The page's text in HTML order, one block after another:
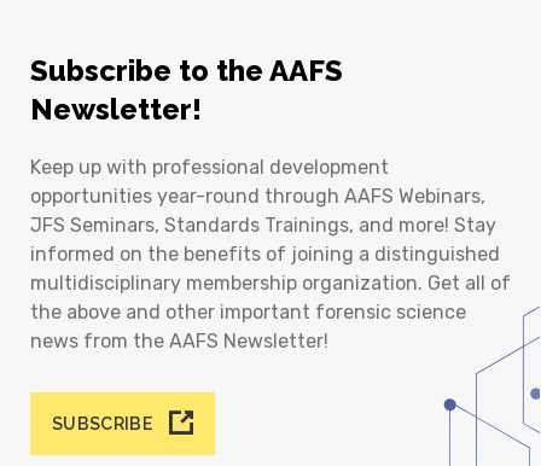
Subscribe to the AAFS
Newsletter!
Keep up with professional development
opportunities year-round through AAFS Webinars,
JFS Seminars, Standards Trainings, and more! Stay
informed on the benefits of joining a distinguished
multidisciplinary membership organization. Get all of
the above and other important forensic science
news from the AAFS Newsletter!
SUBSCRIBE